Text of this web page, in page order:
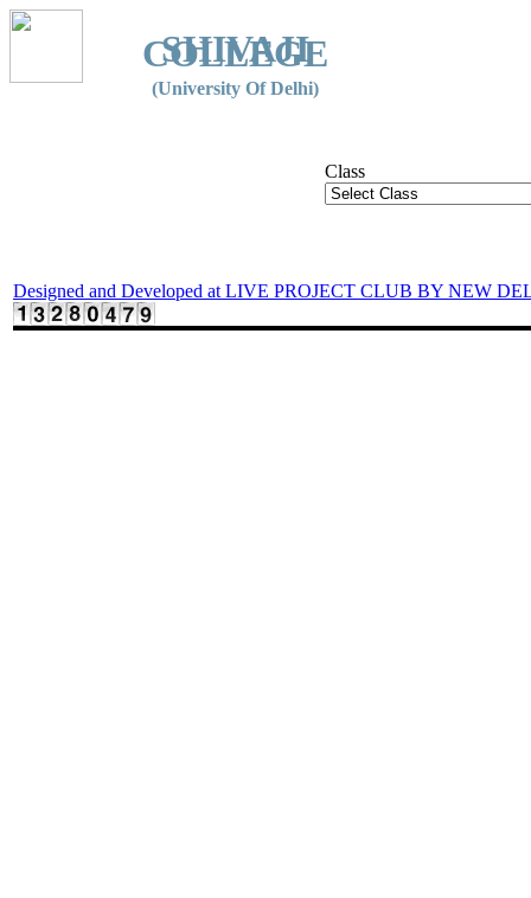
SHIVAJI
COLLEGE
(University Of Delhi)
Class
Designed and Developed at LIVE PROJECT CLUB BY NEW